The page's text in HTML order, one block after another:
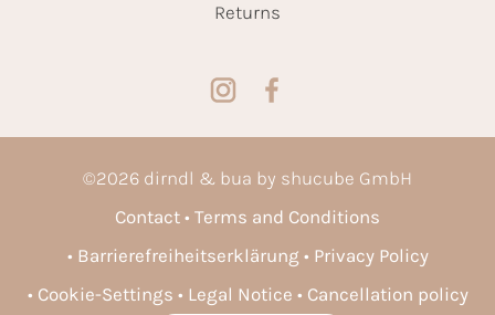
Returns
©2026 dirndl & bua by shucube GmbH
Contact
Terms and Conditions
Barrierefreiheitserklärung
Privacy Policy
Cookie-Settings
Legal Notice Cancellation policy